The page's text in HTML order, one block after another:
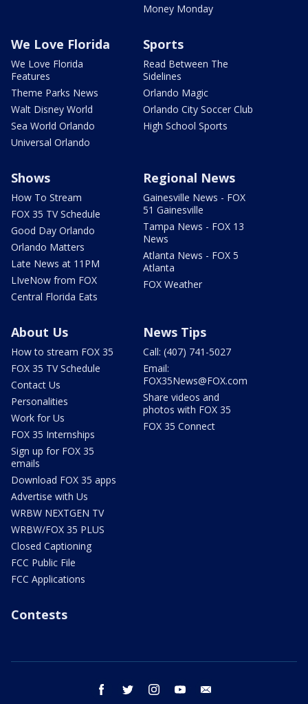
Money Monday
We Love Florida
We Love Florida
Features
Theme Parks News
Walt Disney World
Sea World Orlando
Universal Orlando
Sports
Read Between The
Sidelines
Orlando Magic
Orlando City Soccer Club
High School Sports
Shows
How To Stream
FOX 35 TV Schedule
Good Day Orlando
Orlando Matters
Late News at 11PM
LIveNow from FOX
Central Florida Eats
Regional News
Gainesville News - FOX
51 Gainesville
Tampa News - FOX 13
News
Atlanta News - FOX 5
Atlanta
FOX Weather
About Us
How to stream FOX 35
FOX 35 TV Schedule
Contact Us
Personalities
Work for Us
FOX 35 Internships
Sign up for FOX 35
emails
Download FOX 35 apps
Advertise with Us
WRBW NEXTGEN TV
WRBW/FOX 35 PLUS
Closed Captioning
FCC Public File
FCC Applications
News Tips
Call: (407) 741-5027
Email:
FOX35News@FOX.com
Share videos and
photos with FOX 35
FOX 35 Connect
Contests
facebook twitter instagram youtube